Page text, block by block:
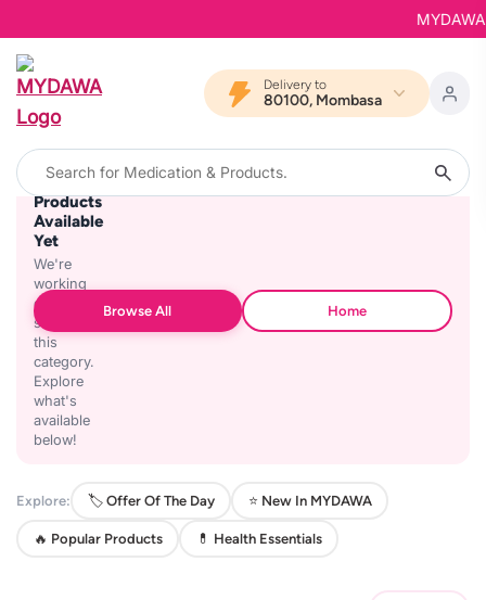
Delivery to
80100, Mombasa
No
Products
Available
Yet
We're
working
on
stocking
this
category.
Explore
what's
available
below!
Browse All Home
Explore: 🏷️ Offer Of The Day ⭐ New In MYDAWA
🔥 Popular Products 💊 Health Essentials